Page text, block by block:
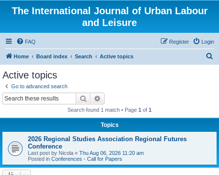
The International Journal of Urban Labour
and Leisure
FAQ Login
Register
Home Board index Search Active topics
Active topics
Go to advanced search
Search
Search found 1 match • Page 1 of 1
Topics
2026 Regional Studies Association Regional Futures
Conference
Last post by Nicola « Thu Aug 06, 2026 11:20 am
Posted in Conferences - Call for Papers